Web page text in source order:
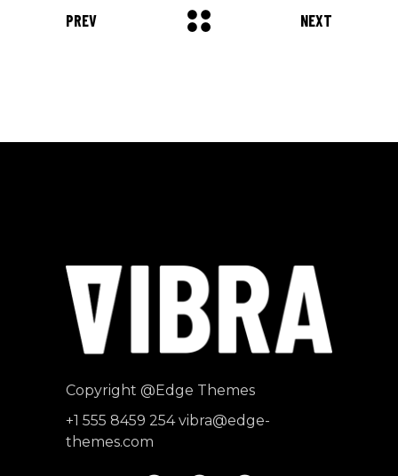
COMMODO LIGULA EGET SIT."
"MAECENAS TEMPUS, TELLUS
Musician
PREV NEXT
Copyright @Edge Themes
+1 555 8459 254 vibra@edge-
themes.com